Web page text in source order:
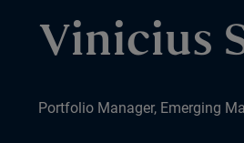
Vinicius
Portfolio Manager, Emerging